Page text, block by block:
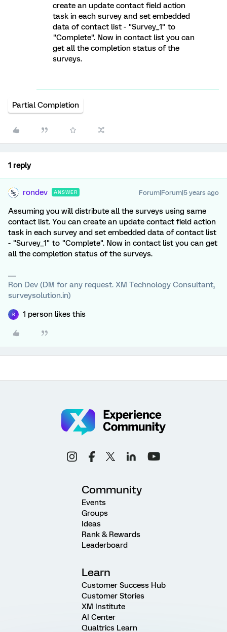
create an update contact field action
task in each survey and set embedded
data of contact list - "Survey_1" to
"Complete". Now in contact list you can
get all the completion status of the
surveys.
Partial Completion
1 reply
rondev ANSWER Forum|Forum|5 years ago
Assuming you will distribute all the surveys using same
contact list. You can create an update contact field action
task in each survey and set embedded data of contact list
- "Survey_1" to "Complete". Now in contact list you can get
all the completion status of the surveys.
Ron Dev (DM for any request. XM Technology Consultant,
surveysolution.in)
B 1 person likes this
Community
Events
Groups
Ideas
Rank & Rewards
Leaderboard
Learn
Customer Success Hub
Customer Stories
XM Institute
AI Center
Qualtrics Learn